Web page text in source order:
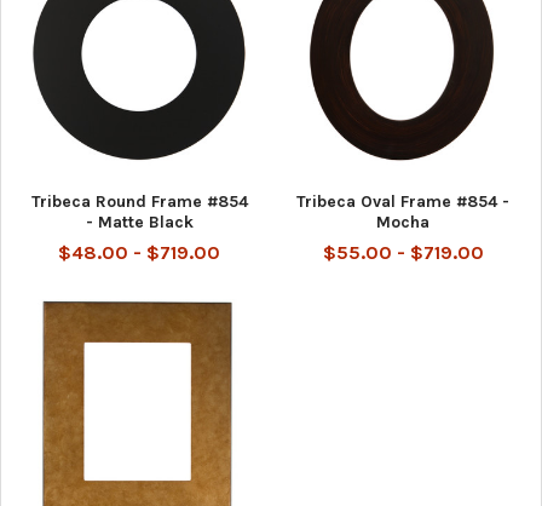
Tribeca Round Frame #854
- Matte Black
$48.00 - $719.00
Tribeca Oval Frame #854 -
Mocha
$55.00 - $719.00